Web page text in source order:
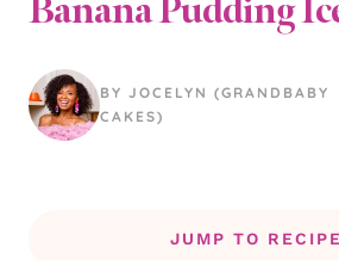
Banana Pudding
BY JOCELYN (GRANDBABY
CAKES)
JUMP TO RECIPE